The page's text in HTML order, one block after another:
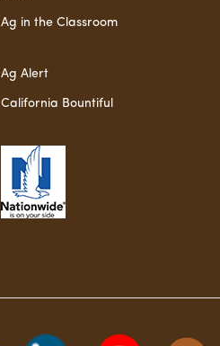
Ag in the Classroom
Ag Alert
California Bountiful